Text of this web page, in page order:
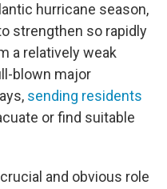
hurricane season,
strengthen so rapidly
a relatively weak
blown major
sending residents
or find suitable
and obvious role